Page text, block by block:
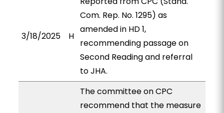
3/18/2025 H
Com. Rep. No. 1295) as
amended in HD 1,
recommending passage on
Second Reading and referral
to JHA.
The committee on CPC
recommend that the measure